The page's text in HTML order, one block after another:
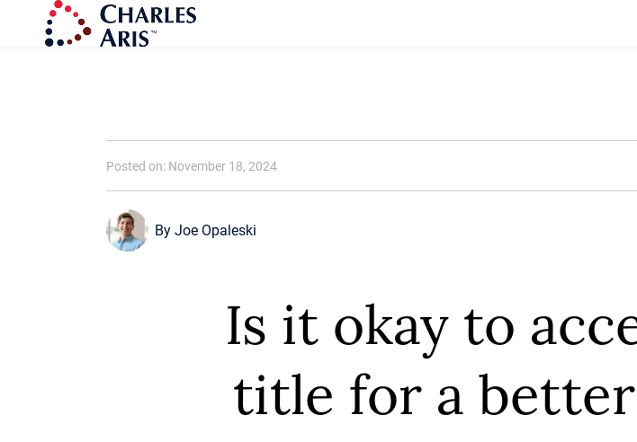
Posted on: November 18, 2024
By Joe Opaleski
Is it okay to
title for a